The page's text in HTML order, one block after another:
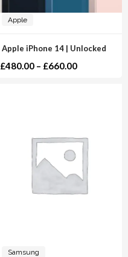
Apple
Apple iPhone 14 | Unlocked
£480.00 – £660.00
Samsung